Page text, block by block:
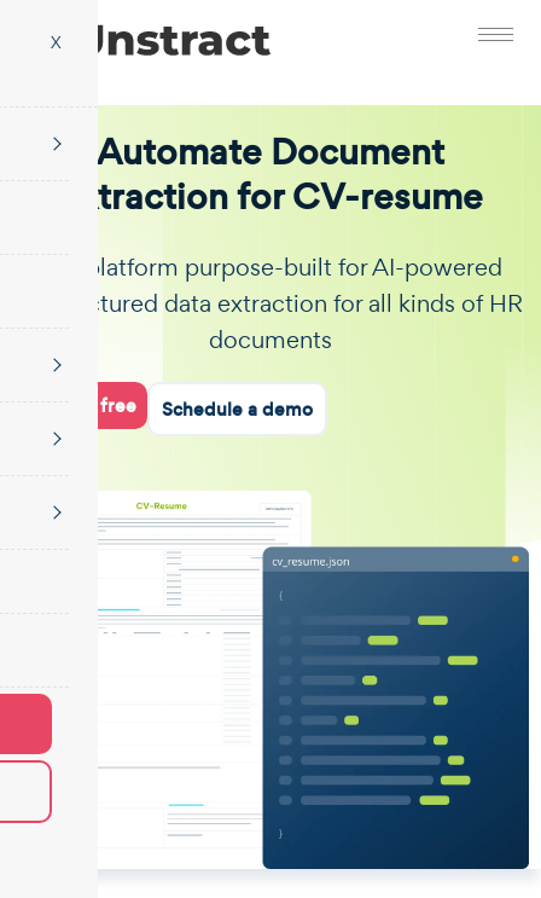
X
Automate Document
Extraction for CV-resume
The platform purpose-built for AI-powered
unstructured data extraction for all kinds of HR
documents
Start for free Schedule a demo